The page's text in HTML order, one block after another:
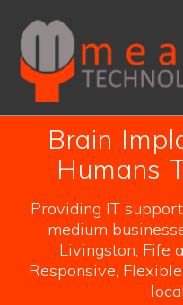
Brain
Humans
Providing IT
medium
Livingston, Fife
Responsive,